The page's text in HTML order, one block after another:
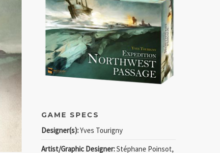
GAME SPECS
Designer(s):Yves Tourigny
Artist/Graphic Designer:Stéphane Poinsot,